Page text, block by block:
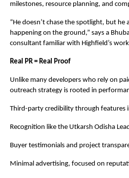
milestones, resource planning, and
“He doesn’t chase the spotlight, but he
happening on the ground,” says a
consultant familiar with Highfield’s
Real PR = Real Proof
Unlike many developers who rely on
outreach strategy is rooted in
Third-party credibility through features
Recognition like the Utkarsh Odisha
Buyer testimonials and project
Minimal advertising, focused on